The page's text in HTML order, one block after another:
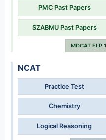
PMC Past Papers
SZABMU Past Papers
MDCAT FLP 1
NCAT
Practice Test
Chemistry
Logical Reasoning